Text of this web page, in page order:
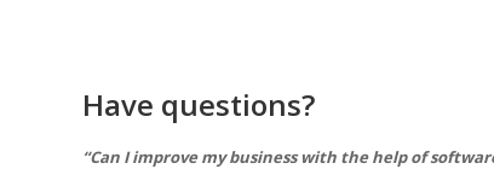
Have questions?
“Can I improve my business with the help of